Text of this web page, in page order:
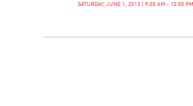
SATURDAY, JUNE 1, 2013 | 9:00 AM - 10:00 PM